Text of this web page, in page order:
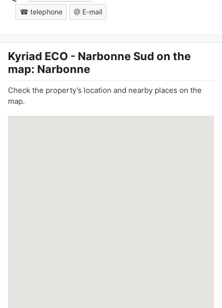
☎ telephone @ E-mail
Kyriad ECO - Narbonne Sud on the
map: Narbonne
Check the property’s location and nearby places on the
map.